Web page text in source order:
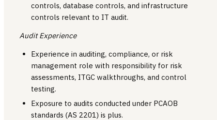
controls, database controls, and infrastructure
controls relevant to IT audit.
Audit Experience
Experience in auditing, compliance, or risk
management role with responsibility for risk
assessments, ITGC walkthroughs, and control
testing.
Exposure to audits conducted under PCAOB
standards (AS 2201) is plus.